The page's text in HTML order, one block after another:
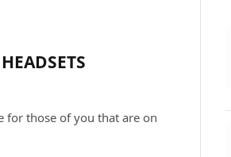
for those of you that are on